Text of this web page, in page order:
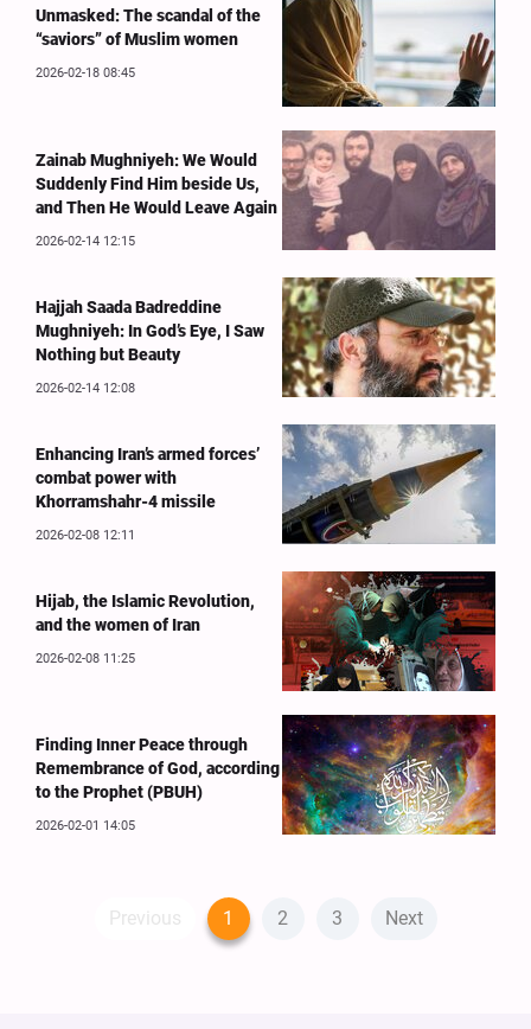
Unmasked: The scandal of the
“saviors” of Muslim women
2026-02-18 08:45
Zainab Mughniyeh: We Would
Suddenly Find Him beside Us,
and Then He Would Leave Again
2026-02-14 12:15
Hajjah Saada Badreddine
Mughniyeh: In God’s Eye, I Saw
Nothing but Beauty
2026-02-14 12:08
Enhancing Iran’s armed forces’
combat power with
Khorramshahr-4 missile
2026-02-08 12:11
Hijab, the Islamic Revolution,
and the women of Iran
2026-02-08 11:25
Finding Inner Peace through
Remembrance of God, according
to the Prophet (PBUH)
2026-02-01 14:05
Previous 1 2 3 Next